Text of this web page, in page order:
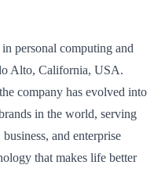
personal computing and
Alto, California, USA.
company has evolved into
in the world, serving
and enterprise
that makes life better